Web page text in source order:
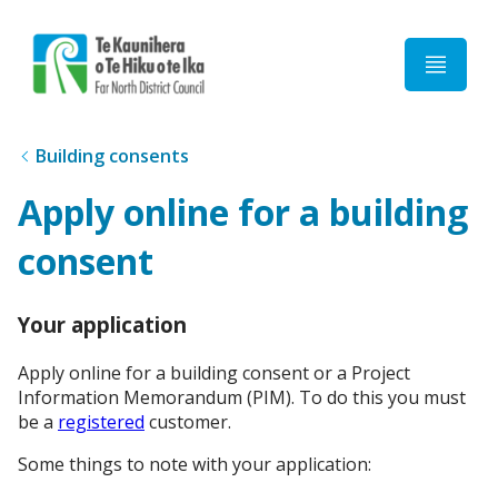
Building consents
Apply online for a building
consent
Your application
Apply online for a building consent or a Project
Information Memorandum (PIM). To do this you must
be a registered customer.
Some things to note with your application: